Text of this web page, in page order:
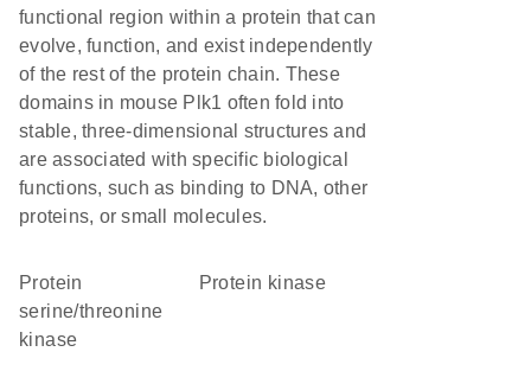
functional region within a protein that can
evolve, function, and exist independently
of the rest of the protein chain. These
domains in mouse Plk1 often fold into
stable, three-dimensional structures and
are associated with specific biological
functions, such as binding to DNA, other
proteins, or small molecules.
protein
serine/threonine
kinase
protein kinase